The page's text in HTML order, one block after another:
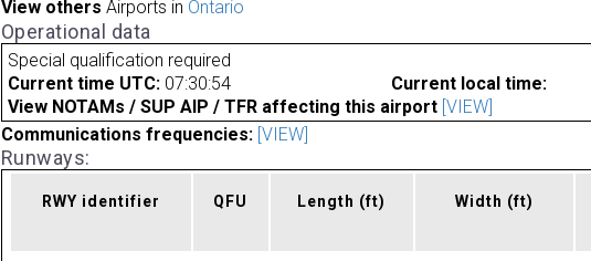
View others Airports in Ontario
Operational data
Special qualification required
Current time UTC: 07:30:54
Current local time:
View NOTAMs / SUP AIP / TFR affecting this airport [VIEW]
Communications frequencies: [VIEW]
Runways:
RWY identifier QFU Length (ft) Width (ft)